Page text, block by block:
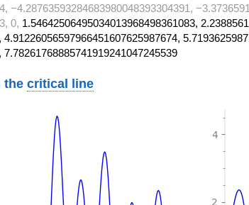
−4.28763593284683980048393304391,
0, 1.54642506495034013968498361083,
thecritical line